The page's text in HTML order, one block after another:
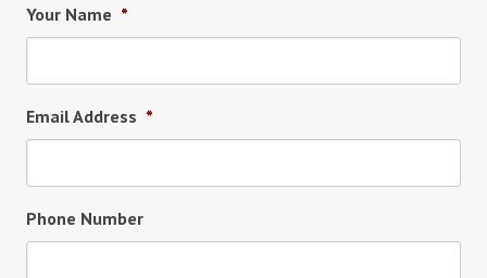
Your Name *
Email Address *
Phone Number